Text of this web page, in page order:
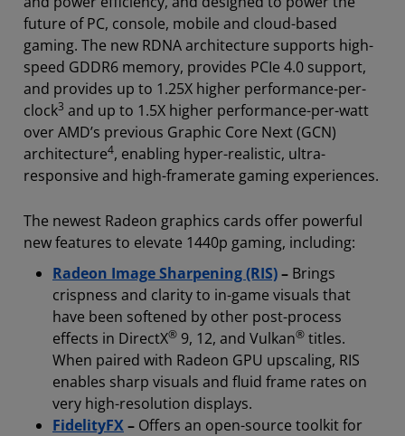
future of PC, console, mobile and cloud-based
gaming. The new RDNA architecture supports high-
speed GDDR6 memory, provides PCIe 4.0 support,
and provides up to 1.25X higher performance-per-
clock3 and up to 1.5X higher performance-per-watt
over AMD’s previous Graphic Core Next (GCN)
architecture4, enabling hyper-realistic, ultra-
responsive and high-framerate gaming experiences.
The newest Radeon graphics cards offer powerful
new features to elevate 1440p gaming, including:
Radeon Image Sharpening (RIS)– Brings
crispness and clarity to in-game visuals that
have been softened by other post-process
effects in DirectX® 9, 12, and Vulkan® titles.
When paired with Radeon GPU upscaling, RIS
enables sharp visuals and fluid frame rates on
very high-resolution displays.
FidelityFX– Offers an open-source toolkit for